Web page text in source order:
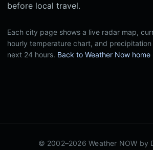
before local travel.
Each city page shows a live radar map,
hourly temperature chart, and
next 24 hours. Back to Weather Now home
© 2002–2026 Weather NOW by